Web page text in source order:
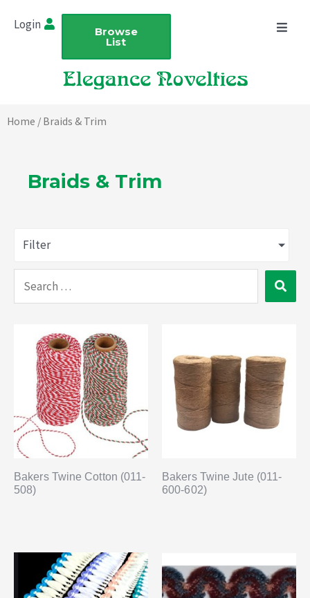
Login Browse
List
Home / Braids & Trim
Braids & Trim
Filter
Search
…
Bakers Twine Cotton (011-
508)
Bakers Twine Jute (011-
600-602)